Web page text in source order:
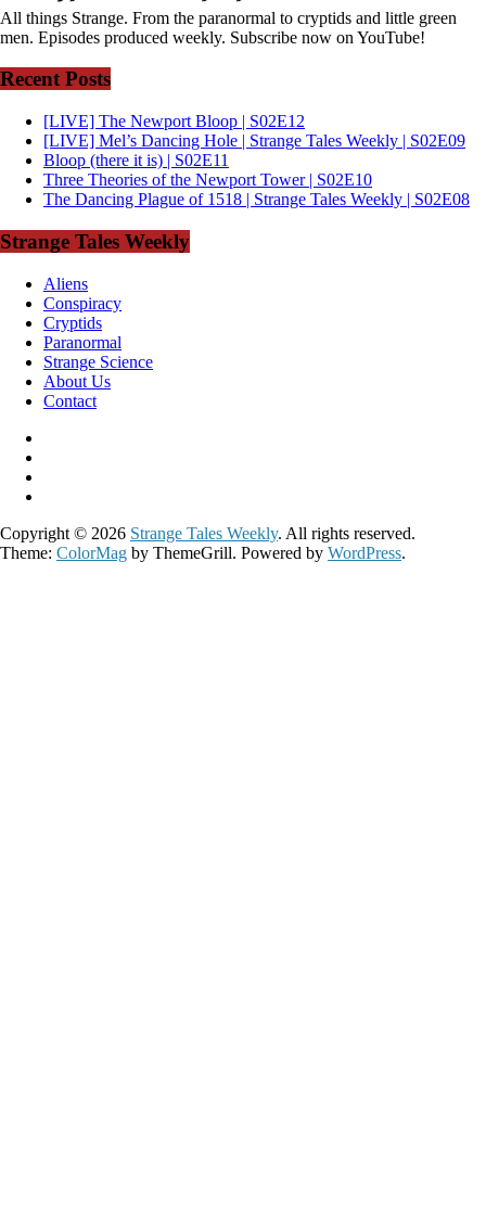
All things Strange. From the paranormal to cryptids and little green
men. Episodes produced weekly. Subscribe now on YouTube!
Recent Posts
[LIVE] The Newport Bloop | S02E12
[LIVE] Mel’s Dancing Hole | Strange Tales Weekly | S02E09
Bloop (there it is) | S02E11
Three Theories of the Newport Tower | S02E10
The Dancing Plague of 1518 | Strange Tales Weekly | S02E08
Strange Tales Weekly
Aliens
Conspiracy
Cryptids
Paranormal
Strange Science
About Us
Contact
Copyright © 2026 Strange Tales Weekly. All rights reserved.
Theme: ColorMag by ThemeGrill. Powered by WordPress.